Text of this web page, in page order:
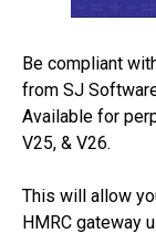
Be compliant
from SJ
Available for
V25, & V26.
This will allow
HMRC gateway